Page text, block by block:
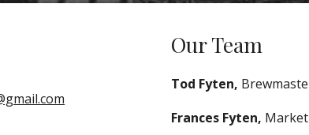
Our Team
Tod Fyten,
Frances Fyten,